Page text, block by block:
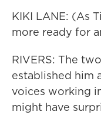
KIKI LANE: (As
more ready for
RIVERS: The
established him
voices working
might have